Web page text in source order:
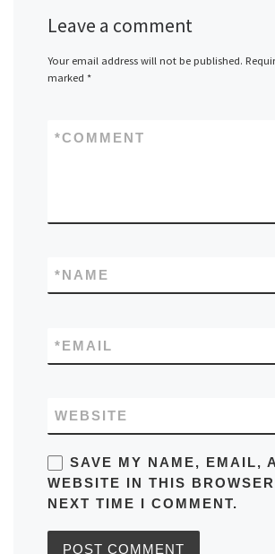
Leave a comment
Your email address will not be published.
marked *
COMMENT
*
NAME
*
EMAIL
*
WEBSITE
SAVE MY NAME, EMAIL,
WEBSITE IN THIS
NEXT TIME I COMMENT.